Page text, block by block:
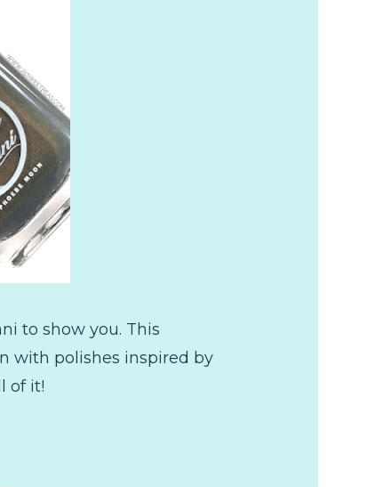
to show you. This
with polishes inspired by
of it!